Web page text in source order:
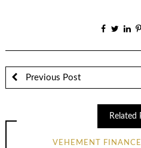
Previous Post
Related
VEHEMENT